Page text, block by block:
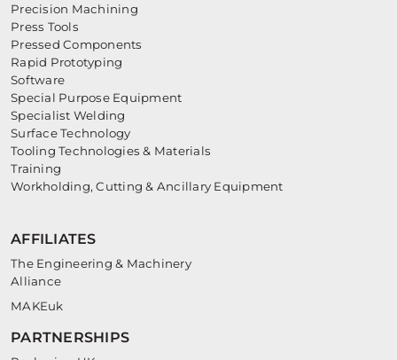
Precision Machining
Press Tools
Pressed Components
Rapid Prototyping
Software
Special Purpose Equipment
Specialist Welding
Surface Technology
Tooling Technologies & Materials
Training
Workholding, Cutting & Ancillary Equipment
AFFILIATES
The Engineering & Machinery
Alliance
MAKEuk
PARTNERSHIPS